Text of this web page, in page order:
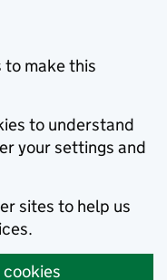
to make this
to understand
your settings and
sites to help us